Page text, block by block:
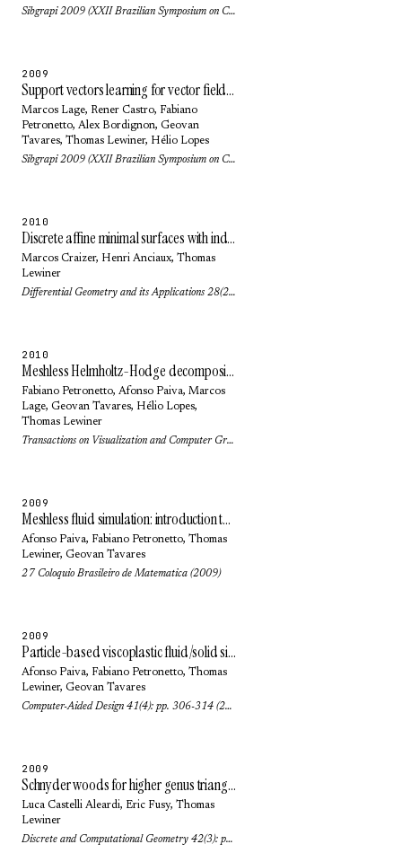
Sibgrapi 2009 (XXII Brazilian Symposium on Computer Graphics and Image Processing): pp. 40-47 (2009)
2009
Support vectors learning for vector field reconstruction
Marcos Lage, Rener Castro, Fabiano
Petronetto, Alex Bordignon, Geovan
Tavares, Thomas Lewiner, Hélio Lopes
Sibgrapi 2009 (XXII Brazilian Symposium on Computer Graphics and Image Processing): pp. 104-111 (2009)
2010
Discrete affine minimal surfaces with indefinite metric
Marcos Craizer, Henri Anciaux, Thomas
Lewiner
Differential Geometry and its Applications 28(2): pp. 158-169 (2010)
2010
Meshless Helmholtz-Hodge decomposition
Fabiano Petronetto, Afonso Paiva, Marcos
Lage, Geovan Tavares, Hélio Lopes,
Thomas Lewiner
Transactions on Visualization and Computer Graphics 16(2): pp. 338-342 (2010)
2009
Meshless fluid simulation: introduction to SPH methods
Afonso Paiva, Fabiano Petronetto, Thomas
Lewiner, Geovan Tavares
27 Coloquio Brasileiro de Matematica (2009)
2009
Particle-based viscoplastic fluid/solid simulation
Afonso Paiva, Fabiano Petronetto, Thomas
Lewiner, Geovan Tavares
Computer-Aided Design 41(4): pp. 306-314 (2009)
2009
Schnyder woods for higher genus triangulated surfaces, with applications to encoding
Luca Castelli Aleardi, Eric Fusy, Thomas
Lewiner
Discrete and Computational Geometry 42(3): pp. 489-516 (2009)